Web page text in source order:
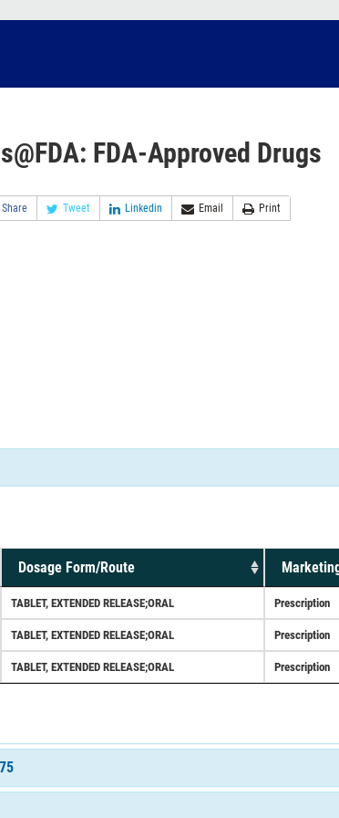
FDA-Approved Drugs
Share Tweet Linkedin Email Print
Dosage Form/Route
TABLET, EXTENDED RELEASE;ORAL Prescription
TABLET, EXTENDED RELEASE;ORAL Prescription
TABLET, EXTENDED RELEASE;ORAL Prescription